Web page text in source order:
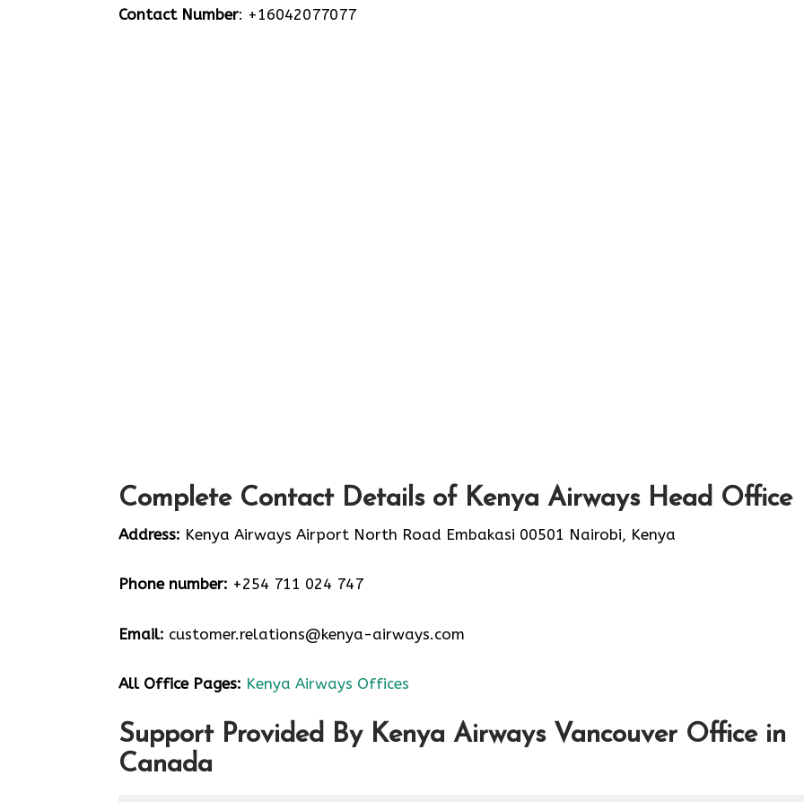
Contact Number: +16042077077
Complete Contact Details of Kenya Airways Head Office
Address: Kenya Airways Airport North Road Embakasi 00501 Nairobi, Kenya
Phone number: +254 711 024 747
Email: customer.relations@kenya-airways.com
All Office Pages: Kenya Airways Offices
Support Provided By Kenya Airways Vancouver Office in
Canada